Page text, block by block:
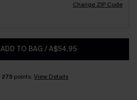
Change ZIP Code
ADD TO BAG /A$54.95
275 points. View Details